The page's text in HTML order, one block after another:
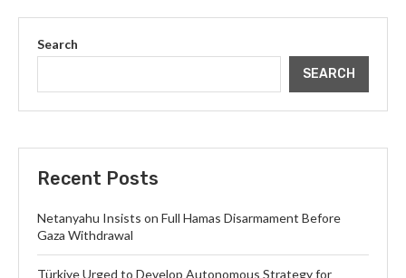
Search
SEARCH
Recent Posts
Netanyahu Insists on Full Hamas Disarmament Before
Gaza Withdrawal
Türkiye Urged to Develop Autonomous Strategy for